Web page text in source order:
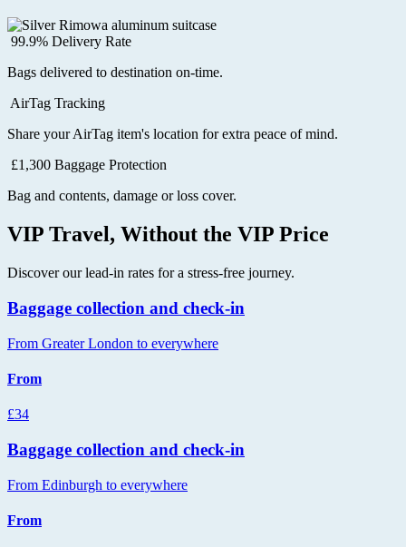
99.9% Delivery Rate
Bags delivered to destination on-time.
AirTag Tracking
Share your AirTag item's location for extra peace of mind.
£1,300 Baggage Protection
Bag and contents, damage or loss cover.
VIP Travel, Without the VIP Price
Discover our lead-in rates for a stress-free journey.
Baggage collection and check-in
From Greater London to everywhere
From
£34
Baggage collection and check-in
From Edinburgh to everywhere
From